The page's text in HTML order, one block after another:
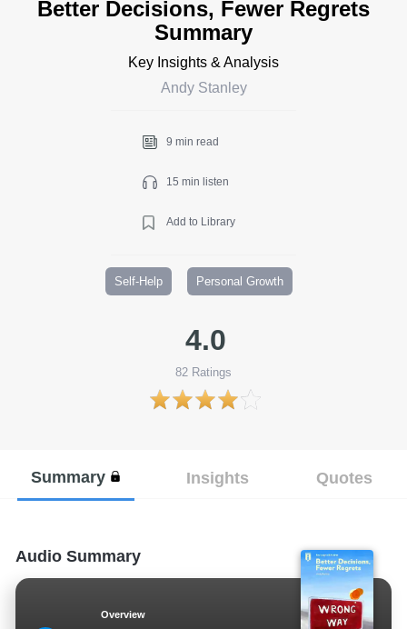
Better Decisions, Fewer Regrets
Summary
Key Insights & Analysis
Andy Stanley
9 min read
15 min listen
Add to Library
Self-Help Personal Growth
4.0
82 Ratings
Summary Insights Quotes
Audio Summary
Overview